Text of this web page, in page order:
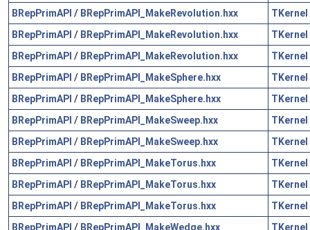
BRepPrimAPI / BRepPrimAPI_MakeRevolution.hxx TKernel
BRepPrimAPI / BRepPrimAPI_MakeRevolution.hxx TKernel
BRepPrimAPI / BRepPrimAPI_MakeRevolution.hxx TKernel
BRepPrimAPI / BRepPrimAPI_MakeSphere.hxx TKernel
BRepPrimAPI / BRepPrimAPI_MakeSphere.hxx TKernel
BRepPrimAPI / BRepPrimAPI_MakeSweep.hxx TKernel
BRepPrimAPI / BRepPrimAPI_MakeSweep.hxx TKernel
BRepPrimAPI / BRepPrimAPI_MakeTorus.hxx TKernel
BRepPrimAPI / BRepPrimAPI_MakeTorus.hxx TKernel
BRepPrimAPI / BRepPrimAPI_MakeTorus.hxx TKernel
BRepPrimAPI / BRepPrimAPI_MakeWedge.hxx TKernel